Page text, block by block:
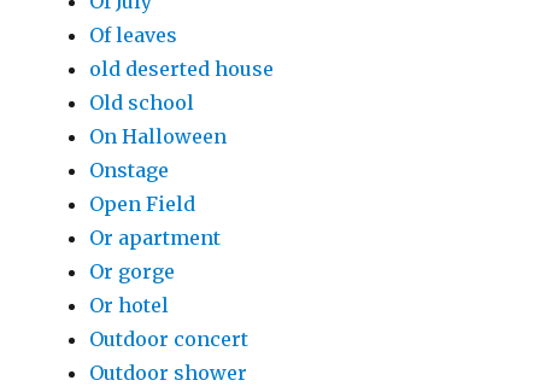
Of leaves
old deserted house
Old school
On Halloween
Onstage
Open Field
Or apartment
Or gorge
Or hotel
Outdoor concert
Outdoor shower